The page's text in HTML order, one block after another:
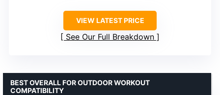
VIEW LATEST PRICE
See Our Full Breakdown
BEST OVERALL FOR OUTDOOR WORKOUT
COMPATIBILITY